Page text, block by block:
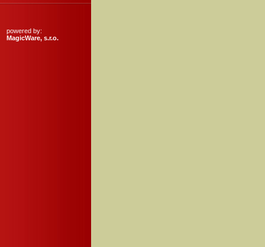
powered by:
MagicWare, s.r.o.